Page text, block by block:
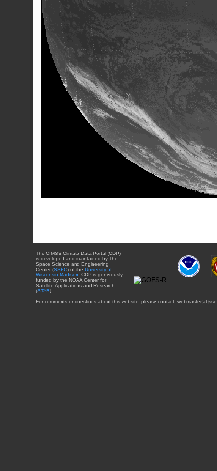
The CIMSS Climate Data Portal (CDP)
is developed and maintained by The
Space Science and Engineering
Center (SSEC) of the University of
Wisconsin-Madison . CDP is generously
funded by the NOAA Center for
Satellite Applications and Research
(STAR).
For comments or questions about this website, please contact: